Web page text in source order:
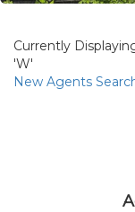
Currently
'W'
New Agents